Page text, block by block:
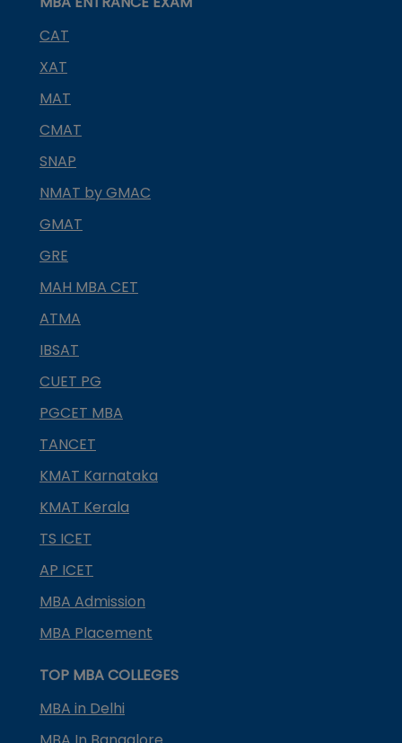
CAT
XAT
MAT
CMAT
SNAP
NMAT by GMAC
GMAT
GRE
MAH MBA CET
ATMA
IBSAT
CUET PG
PGCET MBA
TANCET
KMAT Karnataka
KMAT Kerala
TS ICET
AP ICET
MBA Admission
MBA Placement
TOP MBA COLLEGES
MBA in Delhi